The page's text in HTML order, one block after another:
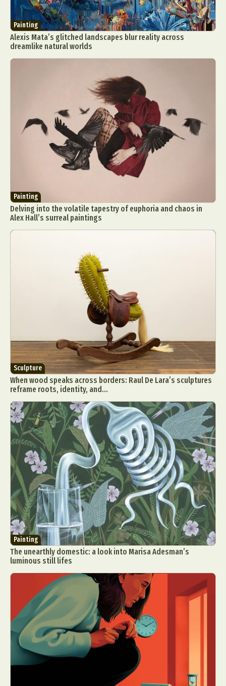
Painting
Alexis Mata’s glitched landscapes blur reality across
dreamlike natural worlds
Painting
Delving into the volatile tapestry of euphoria and chaos in
Alex Hall’s surreal paintings
Sculpture
When wood speaks across borders: Raul De Lara’s sculptures
reframe roots, identity, and...
Painting
The unearthly domestic: a look into Marisa Adesman’s
luminous still lifes